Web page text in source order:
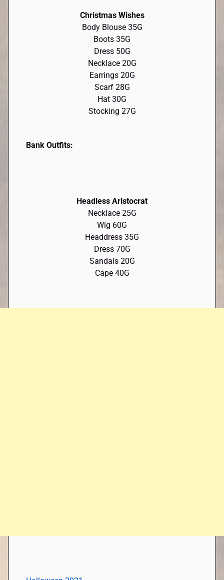
Christmas Wishes
Body Blouse 35G
Boots 35G
Dress 50G
Necklace 20G
Earrings 20G
Scarf 28G
Hat 30G
Stocking 27G
Bank Outfits:
Headless Aristocrat
Necklace 25G
Wig 60G
Headdress 35G
Dress 70G
Sandals 20G
Cape 40G